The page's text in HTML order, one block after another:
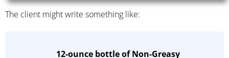
The client might write something like:
12-ounce bottle of Non-Greasy